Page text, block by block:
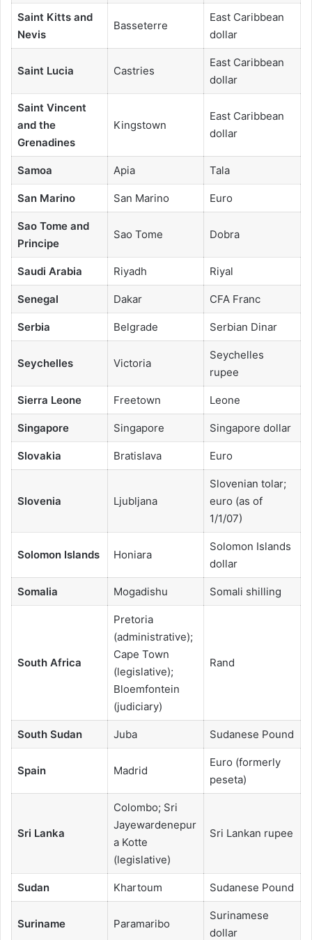
Saint Kitts and
Nevis
Basseterre
East Caribbean
dollar
Saint Lucia Castries
East Caribbean
dollar
Saint Vincent
and the
Grenadines
Kingstown
East Caribbean
dollar
Samoa Apia Tala
San Marino San Marino Euro
Sao Tome and
Principe
Sao Tome Dobra
Saudi Arabia Riyadh Riyal
Senegal Dakar CFA Franc
Serbia Belgrade Serbian Dinar
Seychelles Victoria
Seychelles
rupee
Sierra Leone Freetown Leone
Singapore Singapore Singapore dollar
Slovakia Bratislava Euro
Slovenia Ljubljana
Slovenian tolar;
euro (as of
1/1/07)
Solomon Islands Honiara
Solomon Islands
dollar
Somalia Mogadishu Somali shilling
South Africa
Pretoria
(administrative);
Cape Town
(legislative);
Bloemfontein
(judiciary)
Rand
South Sudan Juba Sudanese Pound
Spain Madrid
Euro (formerly
peseta)
Sri Lanka
Colombo; Sri
Jayewardenepur
a Kotte
(legislative)
Sri Lankan rupee
Sudan Khartoum Sudanese Pound
Suriname Paramaribo
Surinamese
dollar